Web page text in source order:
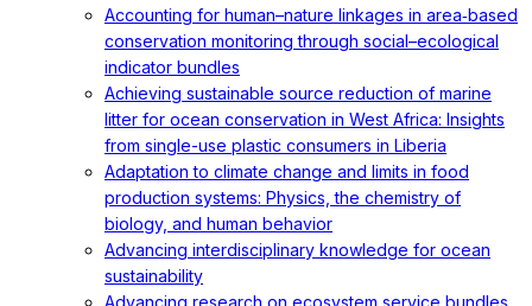
Accounting for human–nature linkages in area‐based
conservation monitoring through social–ecological
indicator bundles
Achieving sustainable source reduction of marine
litter for ocean conservation in West Africa: Insights
from single-use plastic consumers in Liberia
Adaptation to climate change and limits in food
production systems: Physics, the chemistry of
biology, and human behavior
Advancing interdisciplinary knowledge for ocean
sustainability
Advancing research on ecosystem service bundles